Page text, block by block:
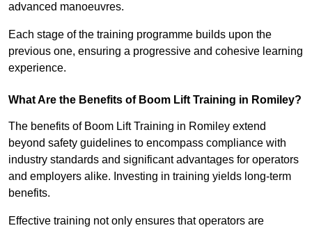
advanced manoeuvres.
Each stage of the training programme builds upon the
previous one, ensuring a progressive and cohesive learning
experience.
What Are the Benefits of Boom Lift Training in Romiley?
The benefits of Boom Lift Training in Romiley extend
beyond safety guidelines to encompass compliance with
industry standards and significant advantages for operators
and employers alike. Investing in training yields long-term
benefits.
Effective training not only ensures that operators are